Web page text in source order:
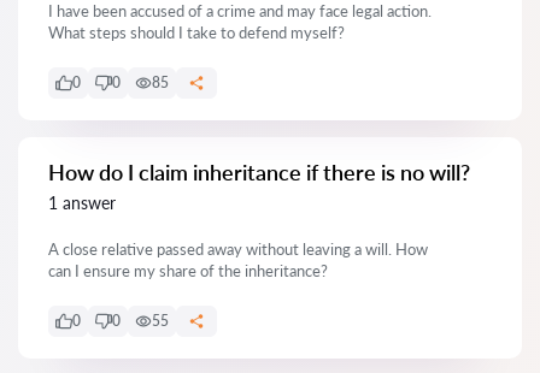
I have been accused of a crime and may face legal action.
What steps should I take to defend myself?
0 0 85
How do I claim inheritance if there is no will?
1 answer
A close relative passed away without leaving a will. How
can I ensure my share of the inheritance?
0 0 55